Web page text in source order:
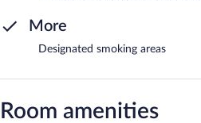
More
Designated smoking areas
Room amenities